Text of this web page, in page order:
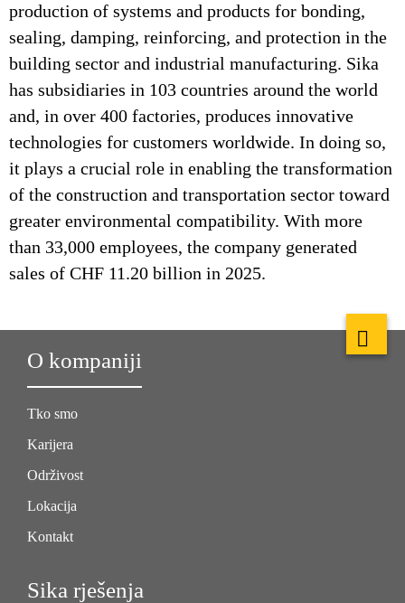
production of systems and products for bonding,
sealing, damping, reinforcing, and protection in the
building sector and industrial manufacturing. Sika
has subsidiaries in 103 countries around the world
and, in over 400 factories, produces innovative
technologies for customers worldwide. In doing so,
it plays a crucial role in enabling the transformation
of the construction and transportation sector toward
greater environmental compatibility. With more
than 33,000 employees, the company generated
sales of CHF 11.20 billion in 2025.
O kompaniji
Tko smo
Karijera
Održivost
Lokacija
Kontakt
Sika rješenja